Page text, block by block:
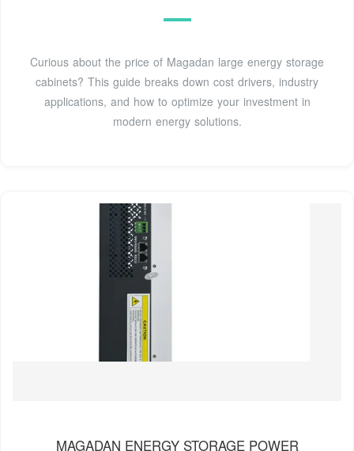
Curious about the price of Magadan large energy storage
cabinets? This guide breaks down cost drivers, industry
applications, and how to optimize your investment in
modern energy solutions.
MAGADAN ENERGY STORAGE POWER